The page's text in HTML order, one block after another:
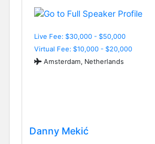
Live Fee: $30,000 - $50,000
Virtual Fee: $10,000 - $20,000
Amsterdam, Netherlands
Danny Mekić